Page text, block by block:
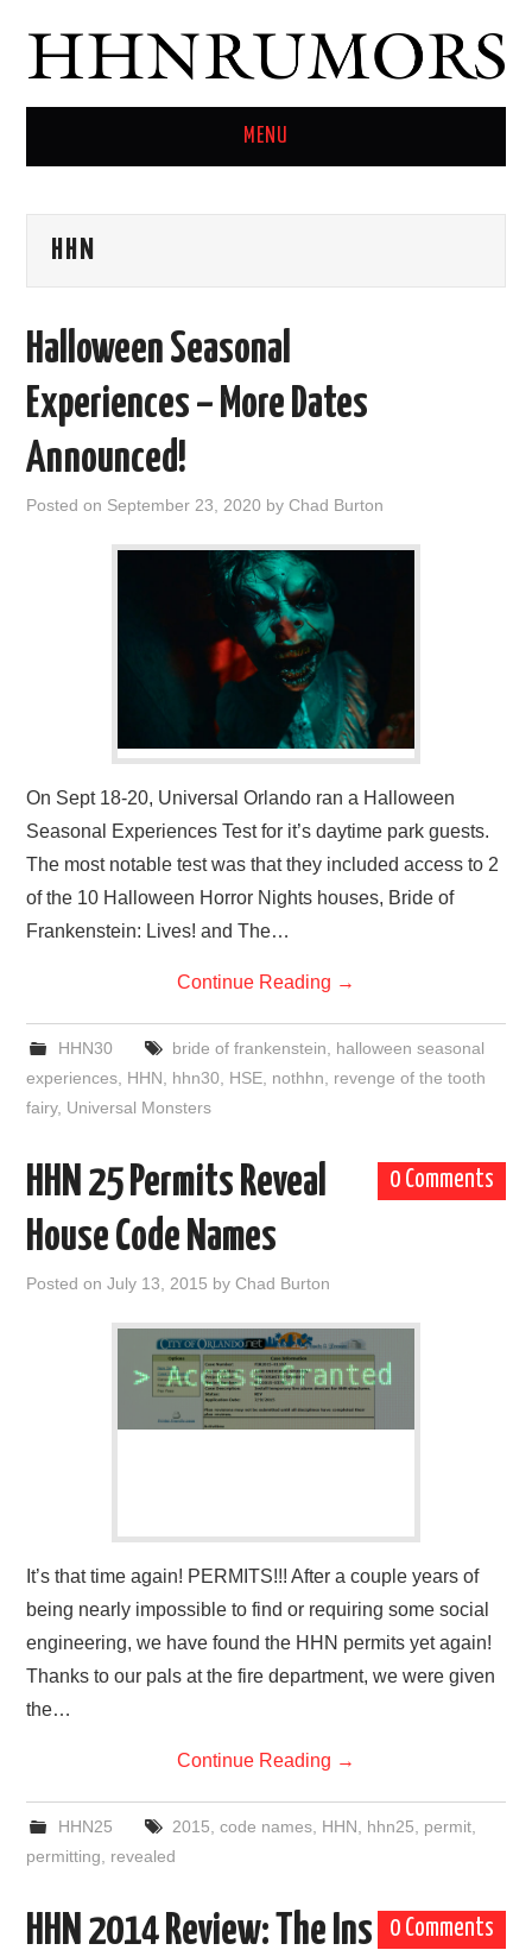
MENU
TWITTER
HHN
Halloween Seasonal
Experiences – More Dates
Announced!
Posted on September 23, 2020 byChad Burton
On Sept 18-20, Universal Orlando ran a Halloween
Seasonal Experiences Test for it’s daytime park guests.
The most notable test was that they included access to 2
of the 10 Halloween Horror Nights houses, Bride of
Frankenstein: Lives! and The…
Continue Reading →
HHN30 bride of frankenstein, halloween seasonal
experiences, HHN, hhn30, HSE, nothhn, revenge of the tooth
fairy, Universal Monsters
0 Comments
HHN 25 Permits Reveal
House Code Names
Posted onJuly 13, 2015 byChad Burton
It’s that time again! PERMITS!!! After a couple years of
being nearly impossible to find or requiring some social
engineering, we have found the HHN permits yet again!
Thanks to our pals at the fire department, we were given
the…
Continue Reading →
HHN25 2015, code names, HHN, hhn25, permit,
permitting, revealed
0 Comments
HHN 2014 Review: The Ins